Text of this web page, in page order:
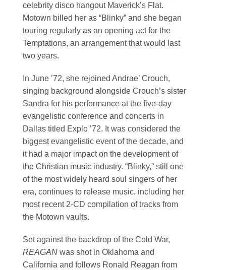
celebrity disco hangout Maverick’s Flat.
Motown billed her as “Blinky” and she began
touring regularly as an opening act for the
Temptations, an arrangement that would last
two years.
In June ’72, she rejoined Andrae’ Crouch,
singing background alongside Crouch’s sister
Sandra for his performance at the five-day
evangelistic conference and concerts in
Dallas titled Explo ’72. It was considered the
biggest evangelistic event of the decade, and
it had a major impact on the development of
the Christian music industry. “Blinky,” still one
of the most widely heard soul singers of her
era, continues to release music, including her
most recent 2-CD compilation of tracks from
the Motown vaults.
Set against the backdrop of the Cold War,
REAGANwas shot in Oklahoma and
California and follows Ronald Reagan from